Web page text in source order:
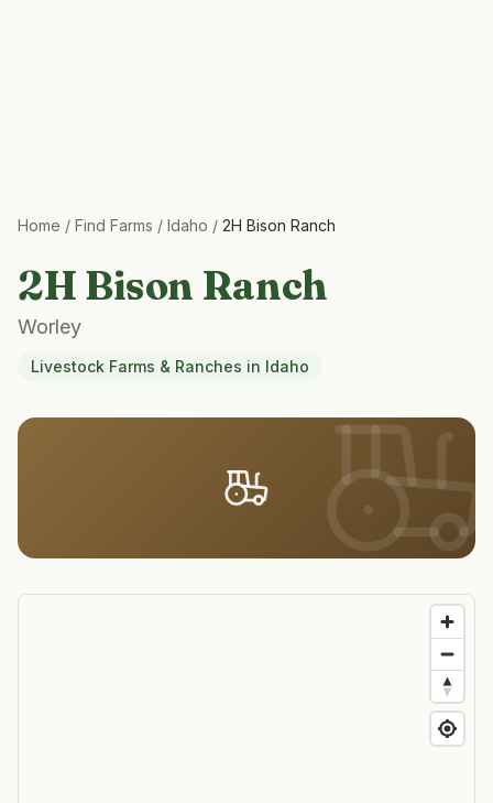
Home / Find Farms / Idaho / 2H Bison Ranch
2H Bison Ranch
Worley
Livestock Farms & Ranches in Idaho